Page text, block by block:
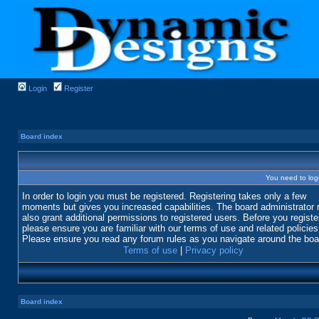
Login Register
Board index
You need to
In order to login you must be registered. Registering takes only a few
moments but gives you increased capabilities. The board administrator
also grant additional permissions to registered users. Before you
please ensure you are familiar with our terms of use and related
Please ensure you read any forum rules as you navigate around the
Terms of use
Privacy policy
Board index